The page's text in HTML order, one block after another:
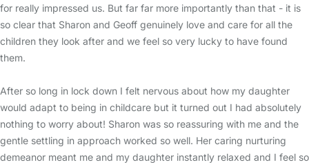
for really impressed us. But far far more importantly than that - it is
so clear that Sharon and Geoff genuinely love and care for all the
children they look after and we feel so very lucky to have found
them.
After so long in lock down I felt nervous about how my daughter
would adapt to being in childcare but it turned out I had absolutely
nothing to worry about! Sharon was so reassuring with me and the
gentle settling in approach worked so well. Her caring nurturing
demeanor meant me and my daughter instantly relaxed and I feel so